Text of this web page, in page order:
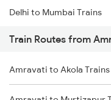
Delhi to Mumbai Trains
Mumbai to Pune Trains
Delhi to Jammu Trains
Train Routes from
Amravati to Akola Trains